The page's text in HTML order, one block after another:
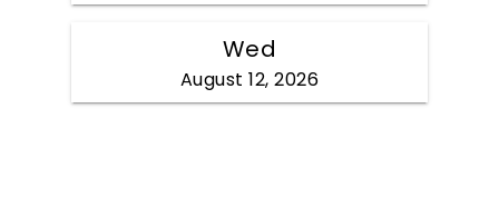
Wed
August 12, 2026